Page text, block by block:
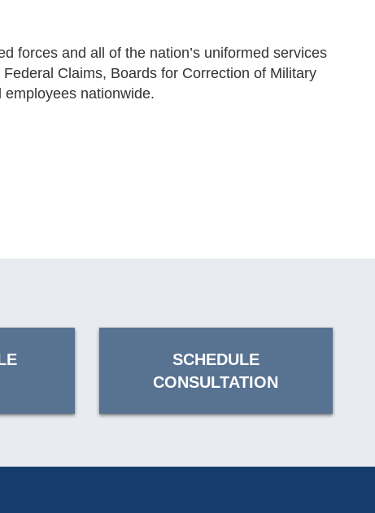
forces and all of the nation’s uniformed services
Claims, Boards for Correction of Military
nationwide.
SCHEDULE
CONSULTATION